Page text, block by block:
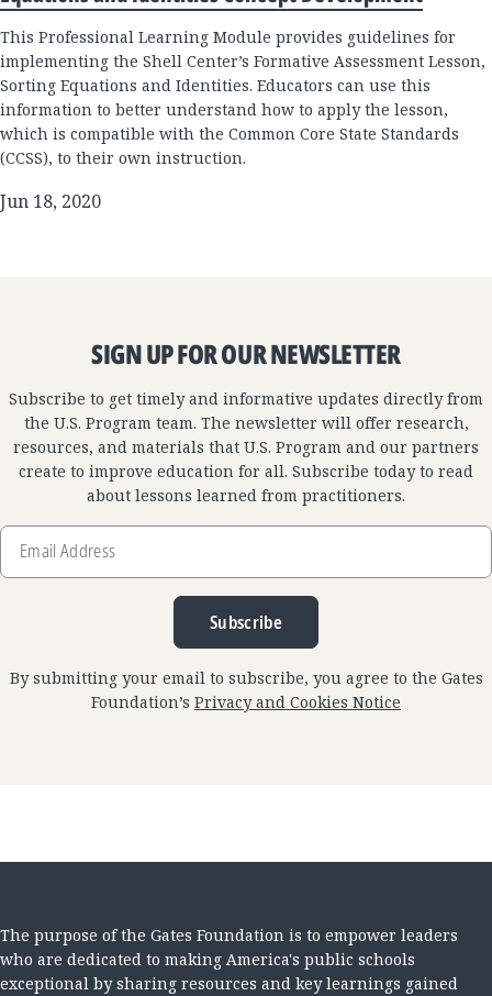
This Professional Learning Module provides guidelines for
implementing the Shell Center’s Formative Assessment Lesson,
Sorting Equations and Identities. Educators can use this
information to better understand how to apply the lesson,
which is compatible with the Common Core State Standards
(CCSS), to their own instruction.
Jun 18, 2020
SIGN UP FOR OUR NEWSLETTER
Subscribe to get timely and informative updates directly from
the U.S. Program team. The newsletter will offer research,
resources, and materials that U.S. Program and our partners
create to improve education for all. Subscribe today to read
about lessons learned from practitioners.
Email
Address
Subscribe
By submitting your email to subscribe, you agree to the Gates
Foundation’s Privacy and Cookies Notice
The purpose of the Gates Foundation is to empower leaders
who are dedicated to making America's public schools
exceptional by sharing resources and key learnings gained